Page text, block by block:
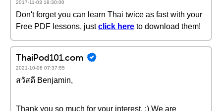
2017-11-03 18:30:00
Don't forget you can learn Thai twice as fast with your
Free PDF lessons, just click here to download them!
ThaiPod101.com
2021-10-08 07:37:55
สวัสดี Benjamin,
Thank you so much for your interest. :) We are